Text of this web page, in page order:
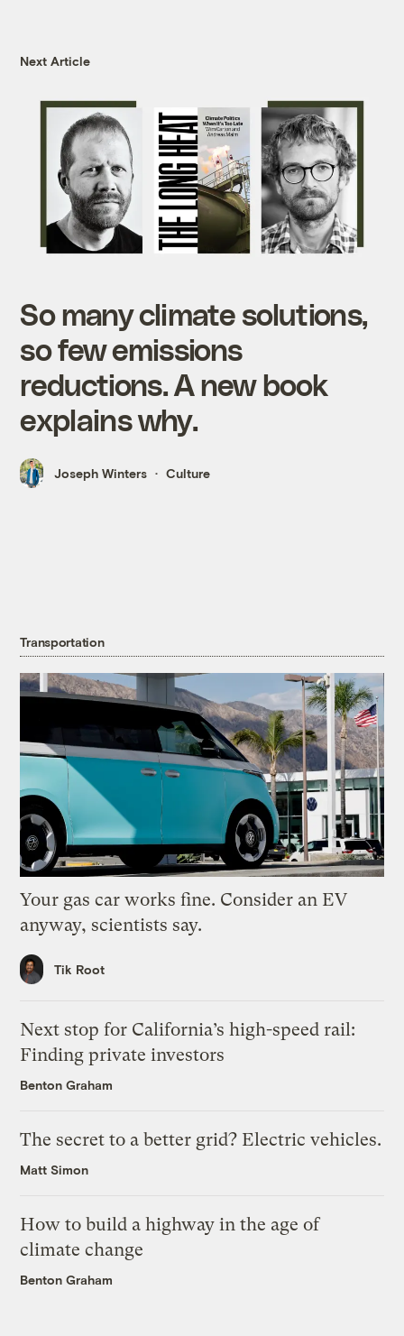
Next Article
So many climate solutions,
so few emissions
reductions. A new book
explains why.
Joseph Winters Culture
Transportation
Your gas car works fine. Consider an EV
anyway, scientists say.
Tik Root
Next stop for California’s high-speed rail:
Finding private investors
Benton Graham
The secret to a better grid? Electric vehicles.
Matt Simon
How to build a highway in the age of
climate change
Benton Graham